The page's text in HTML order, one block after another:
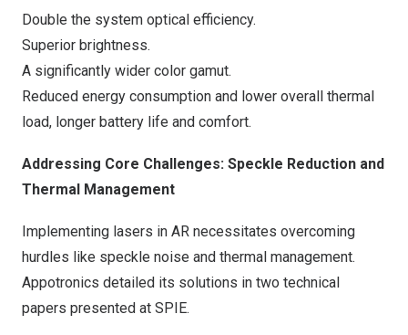
Double the system optical efficiency.
Superior brightness.
A significantly wider color gamut.
Reduced energy consumption and lower overall thermal
load, longer battery life and comfort.
Addressing Core Challenges: Speckle Reduction and
Thermal Management
Implementing lasers in AR necessitates overcoming
hurdles like speckle noise and thermal management.
Appotronics detailed its solutions in two technical
papers presented at SPIE.